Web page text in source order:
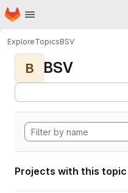
Skip to main content
Homepage
ExploreTopicsBSV
B BSV
Projects with this topic